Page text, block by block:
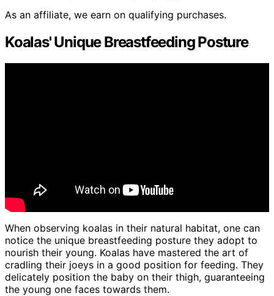
As an affiliate, we earn on qualifying purchases.
Koalas' Unique Breastfeeding Posture
When observing koalas in their natural habitat, one can
notice the unique breastfeeding posture they adopt to
nourish their young. Koalas have mastered the art of
cradling their joeys in a good position for feeding. They
delicately position the baby on their thigh, guaranteeing
the young one faces towards them.